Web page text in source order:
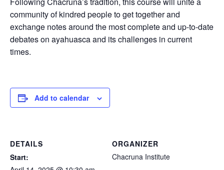
community of kindred people to get together and
exchange notes around the most complete and up-to-date
debates on ayahuasca and its challenges in current
times.
Add to calendar
DETAILS
Start:
ORGANIZER
Chacruna Institute